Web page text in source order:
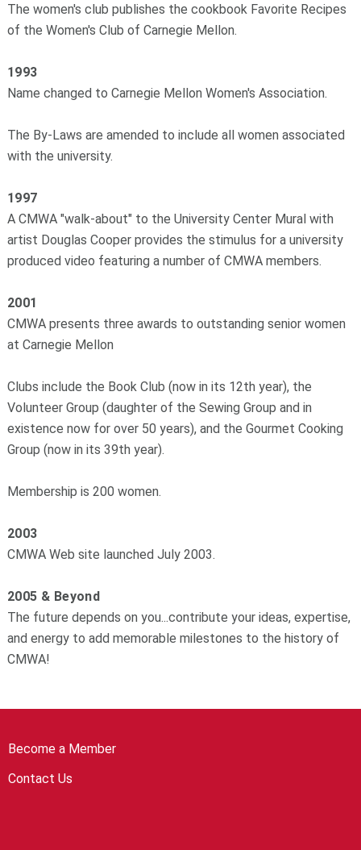
The women's club publishes the cookbook Favorite Recipes
of the Women's Club of Carnegie Mellon.
1993
Name changed to Carnegie Mellon Women's Association.
The By-Laws are amended to include all women associated
with the university.
1997
A CMWA "walk-about" to the University Center Mural with
artist Douglas Cooper provides the stimulus for a university
produced video featuring a number of CMWA members.
2001
CMWA presents three awards to outstanding senior women
at Carnegie Mellon
Clubs include the Book Club (now in its 12th year), the
Volunteer Group (daughter of the Sewing Group and in
existence now for over 50 years), and the Gourmet Cooking
Group (now in its 39th year).
Membership is 200 women.
2003
CMWA Web site launched July 2003.
2005 & Beyond
The future depends on you...contribute your ideas, expertise,
and energy to add memorable milestones to the history of
CMWA!
Become a Member
Contact Us